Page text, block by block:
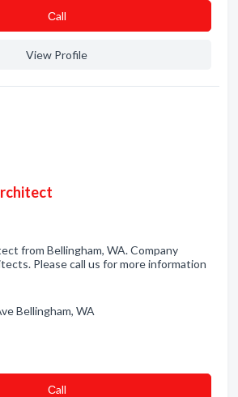
Сall
View Profile
from Bellingham, WA. Company
Please call us for more information
Bellingham, WA
Сall